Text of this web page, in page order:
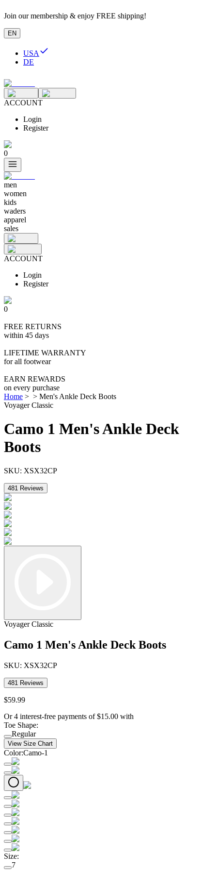
Join our membership & enjoy FREE shipping!
EN
USA
DE
ACCOUNT
Login
Register
0
men
women
kids
waders
apparel
sales
ACCOUNT
Login
Register
0
FREE RETURNS
within 45 days
LIFETIME WARRANTY
for all footwear
EARN REWARDS
on every purchase
Home > > Men's Ankle Deck Boots
Voyager Classic
Camo 1 Men's Ankle Deck
Boots
SKU: XSX32CP
481 Reviews
Voyager Classic
Camo 1 Men's Ankle Deck Boots
SKU: XSX32CP
481 Reviews
$59.99
Or 4 interest-free payments of $15.00 with
Toe Shape:
Regular
View Size Chart
Color:Camo-1
Size:
7